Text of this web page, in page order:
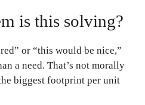
is this solving?
or “this would be nice,”
a need. That’s not morally
biggest footprint per unit